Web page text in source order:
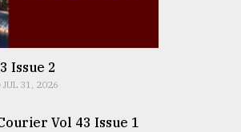
Issue 2
JUL 31, 2026
Vol 43 Issue 1